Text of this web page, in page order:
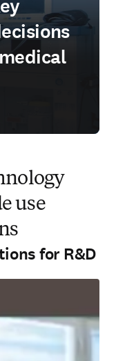
use
for R&D